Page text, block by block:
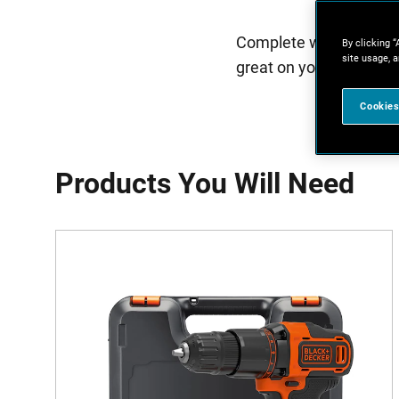
Complete with a
great on your wall.
Products You Will Need
By clicking
site usage,